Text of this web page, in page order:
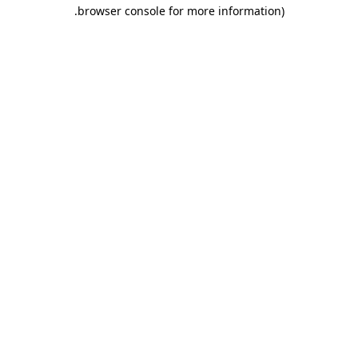
browser console for more information)
.